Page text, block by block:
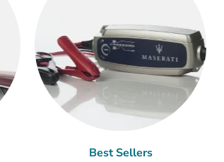
Best Sellers